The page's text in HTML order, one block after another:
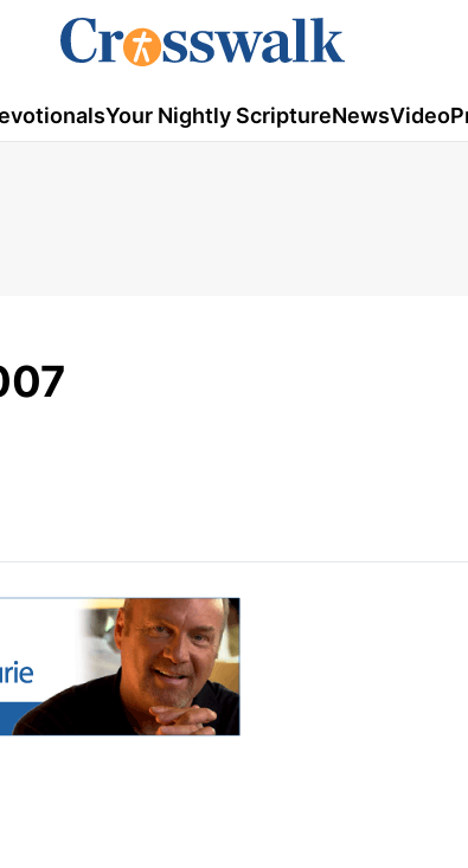
Your Nightly ScriptureNewsVideo